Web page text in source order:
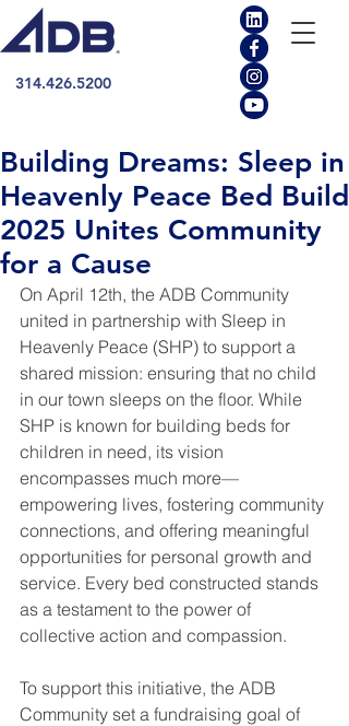
314.426.5200
Building Dreams: Sleep in
Heavenly Peace Bed Build
2025 Unites Community
for a Cause
On April 12th, the ADB Community
united in partnership with Sleep in
Heavenly Peace (SHP) to support a
shared mission: ensuring that no child
in our town sleeps on the floor. While
SHP is known for building beds for
children in need, its vision
encompasses much more—
empowering lives, fostering community
connections, and offering meaningful
opportunities for personal growth and
service. Every bed constructed stands
as a testament to the power of
collective action and compassion.
To support this initiative, the ADB
Community set a fundraising goal of